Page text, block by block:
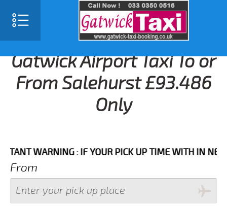
Gatwick Airport Taxi To or
From Salehurst £93.486
Only
WARNING : IF YOUR PICK UP TIME WITH IN NEXT 3
From